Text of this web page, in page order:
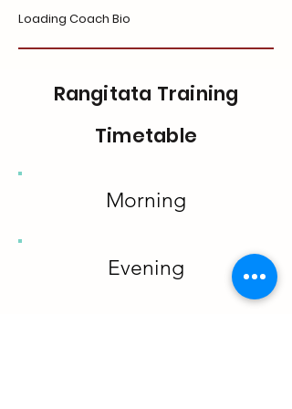
Loading Coach Bio
Rangitata Training
Timetable
Morning
Evening